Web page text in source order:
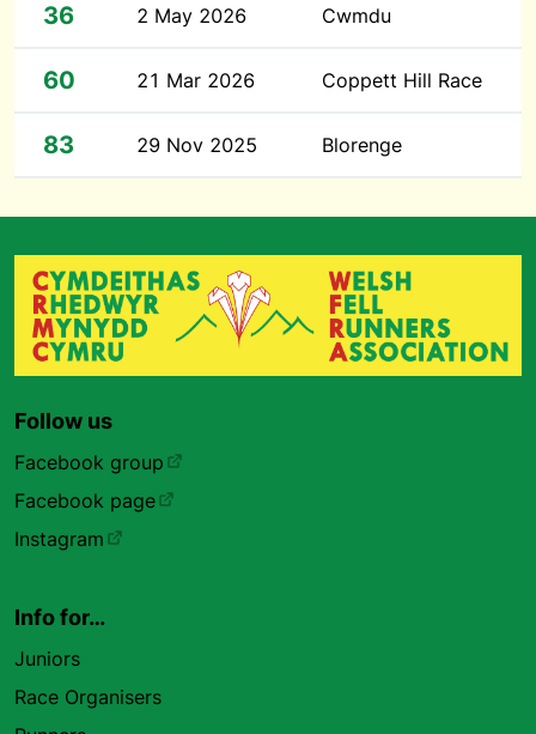
36 2 May 2026 Cwmdu
60 21 Mar 2026 Coppett Hill Race
83 29 Nov 2025 Blorenge
Follow us
Facebook group
Facebook page
Instagram
Info for…
Juniors
Race Organisers